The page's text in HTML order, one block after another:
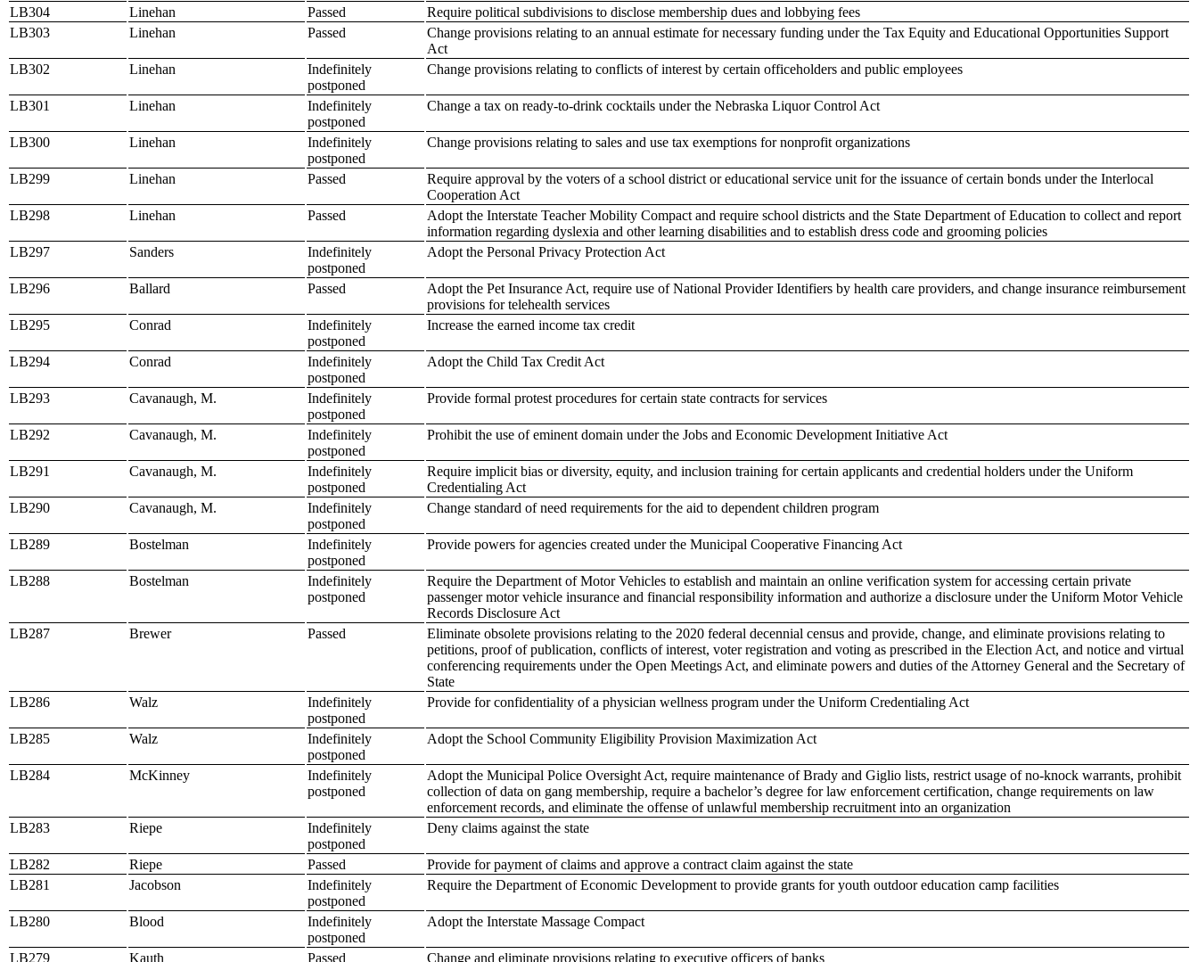
LB304 Linehan Passed
Require political subdivisions to disclose membership dues and lobbying fees
LB303
Linehan Passed
Change provisions relating to an annual estimate for necessary funding under the Tax Equity and Educational Opportunities Support
Act
LB302
Linehan
Indefinitely
postponed
Change provisions relating to conflicts of interest by certain officeholders and public employees
LB301 Linehan
Indefinitely
postponed
Change a tax on ready-to-drink cocktails under the Nebraska Liquor Control Act
LB300 Linehan
Indefinitely
postponed
Change provisions relating to sales and use tax exemptions for nonprofit organizations
LB299 Linehan Passed
Require approval by the voters of a school district or educational service unit for the issuance of certain bonds under the Interlocal
Cooperation Act
LB298
Linehan Passed
Adopt the Interstate Teacher Mobility Compact and require school districts and the State Department of Education to collect and report
information regarding dyslexia and other learning disabilities and to establish dress code and grooming policies
LB297
Sanders
Indefinitely
postponed
Adopt the Personal Privacy Protection Act
LB296 Ballard Passed
Adopt the Pet Insurance Act, require use of National Provider Identifiers by health care providers, and change insurance reimbursement
provisions for telehealth services
LB295
Conrad
Indefinitely
postponed
Increase the earned income tax credit
LB294 Conrad
Indefinitely
postponed
Adopt the Child Tax Credit Act
LB293 Cavanaugh, M.
Indefinitely
postponed
Provide formal protest procedures for certain state contracts for services
LB292 Cavanaugh, M.
Indefinitely
postponed
Prohibit the use of eminent domain under the Jobs and Economic Development Initiative Act
LB291 Cavanaugh, M.
Indefinitely
postponed
Require implicit bias or diversity, equity, and inclusion training for certain applicants and credential holders under the Uniform
Credentialing Act
LB290
Cavanaugh, M.
Indefinitely
postponed
Change standard of need requirements for the aid to dependent children program
LB289 Bostelman
Indefinitely
postponed
Provide powers for agencies created under the Municipal Cooperative Financing Act
LB288 Bostelman
Indefinitely
postponed
Require the Department of Motor Vehicles to establish and maintain an online verification system for accessing certain private
passenger motor vehicle insurance and financial responsibility information and authorize a disclosure under the Uniform Motor Vehicle
Records Disclosure Act
LB287
Brewer Passed
Eliminate obsolete provisions relating to the 2020 federal decennial census and provide, change, and eliminate provisions relating to
petitions, proof of publication, conflicts of interest, voter registration and voting as prescribed in the Election Act, and notice and virtual
conferencing requirements under the Open Meetings Act, and eliminate powers and duties of the Attorney General and the Secretary of
State
LB286
Walz
Indefinitely
postponed
Provide for confidentiality of a physician wellness program under the Uniform Credentialing Act
LB285 Walz
Indefinitely
postponed
Adopt the School Community Eligibility Provision Maximization Act
LB284 McKinney
Indefinitely
postponed
Adopt the Municipal Police Oversight Act, require maintenance of Brady and Giglio lists, restrict usage of no-knock warrants, prohibit
collection of data on gang membership, require a bachelor’s degree for law enforcement certification, change requirements on law
enforcement records, and eliminate the offense of unlawful membership recruitment into an organization
LB283
Riepe
Indefinitely
postponed
Deny claims against the state
LB282 Riepe Passed
Provide for payment of claims and approve a contract claim against the state
LB281
Jacobson
Indefinitely
postponed
Require the Department of Economic Development to provide grants for youth outdoor education camp facilities
LB280 Blood
Indefinitely
postponed
Adopt the Interstate Massage Compact
LB279 Kauth Passed Change and eliminate provisions relating to executive officers of banks